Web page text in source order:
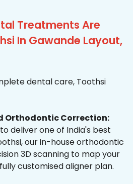
Treatments Are
In Gawande Layout,
dental care, Toothsi
Orthodontic Correction:
deliver one of India's best
our in-house orthodontic
3D scanning to map your
customised aligner plan.